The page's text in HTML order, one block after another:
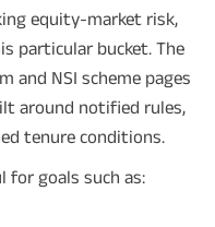
equity-market risk,
particular bucket. The
and NSI scheme pages
around notified rules,
tenure conditions.
for goals such as: